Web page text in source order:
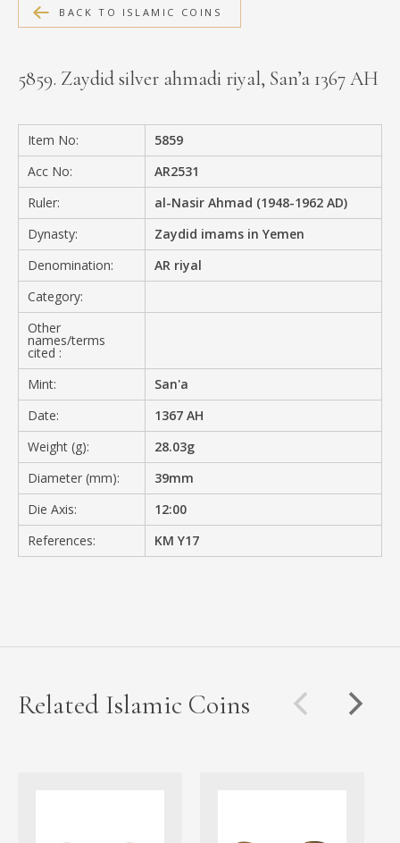
MEDIA
PRIVACY POLICY
BACK TO ISLAMIC COINS
5859. Zaydid silver ahmadi riyal, San’a 1367 AH
Item No:
5859
Acc No:
AR2531
Ruler:
al-Nasir Ahmad (1948-1962 AD)
Dynasty:
Zaydid imams in Yemen
Denomination:
AR riyal
Category:
Other
names/terms
cited :
Mint:
San'a
Date:
1367 AH
Weight (g):
28.03g
Diameter (mm):
39mm
Die Axis:
12:00
References:
KM Y17
Related Islamic Coins